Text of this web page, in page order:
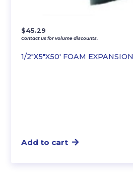
1/2″X5″X50′ FOAM EXPANSION
$45.29
Contact us for volume discounts.
Add to cart